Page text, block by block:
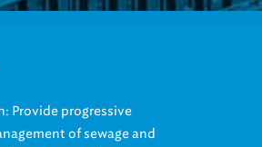
Provide progressive
of sewage and